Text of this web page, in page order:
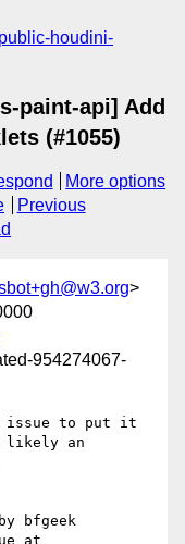
public-houdini-
paint-api] Add
(#1055)
More options
Previous
>
954274067-
to put it
likely an
bfgeek